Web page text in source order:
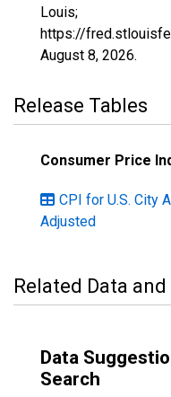
Louis;
https://
August 8, 2026.
Release Tables
Consumer Price
CPI for U.S. City
Adjusted
Related Data
Data
Search